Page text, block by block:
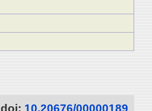
doi: 10.20676/00000189